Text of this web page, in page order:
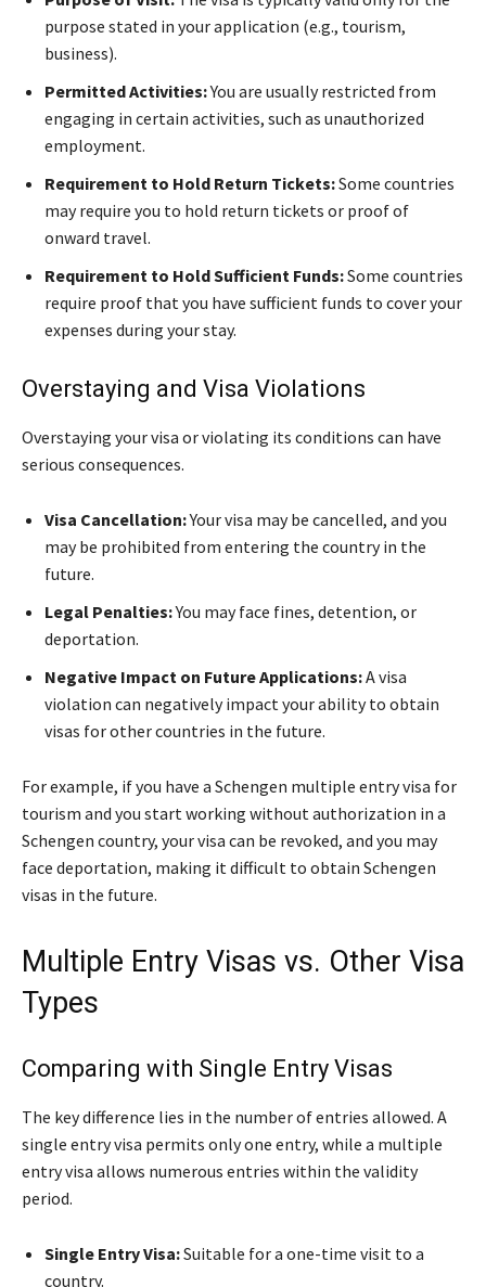
purpose stated in your application (e.g., tourism,
business).
Permitted Activities:You are usually restricted from
engaging in certain activities, such as unauthorized
employment.
Requirement to Hold Return Tickets:Some countries
may require you to hold return tickets or proof of
onward travel.
Requirement to Hold Sufficient Funds:Some countries
require proof that you have sufficient funds to cover your
expenses during your stay.
Overstaying and Visa Violations
Overstaying your visa or violating its conditions can have
serious consequences.
Visa Cancellation:Your visa may be cancelled, and you
may be prohibited from entering the country in the
future.
Legal Penalties:You may face fines, detention, or
deportation.
Negative Impact on Future Applications:A visa
violation can negatively impact your ability to obtain
visas for other countries in the future.
For example, if you have a Schengen multiple entry visa for
tourism and you start working without authorization in a
Schengen country, your visa can be revoked, and you may
face deportation, making it difficult to obtain Schengen
visas in the future.
Multiple Entry Visas vs. Other Visa
Types
Comparing with Single Entry Visas
The key difference lies in the number of entries allowed. A
single entry visa permits only one entry, while a multiple
entry visa allows numerous entries within the validity
period.
Single Entry Visa:Suitable for a one-time visit to a
country.